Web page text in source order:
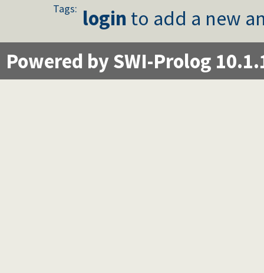
Tags: login to add a new
Powered by SWI-Prolog